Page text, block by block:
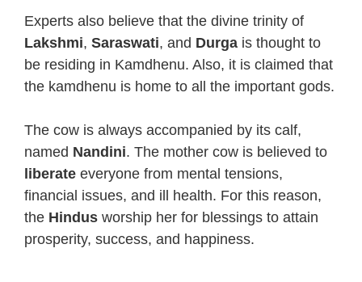
Experts also believe that the divine trinity of
Lakshmi, Saraswati, and Durga is thought to
be residing in Kamdhenu. Also, it is claimed that
the kamdhenu is home to all the important gods.
The cow is always accompanied by its calf,
named Nandini. The mother cow is believed to
liberate everyone from mental tensions,
financial issues, and ill health. For this reason,
the Hindus worship her for blessings to attain
prosperity, success, and happiness.